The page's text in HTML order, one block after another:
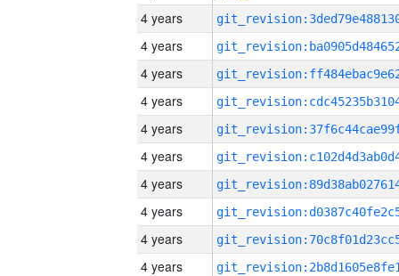
4 years
4 years
4 years
4 years
4 years
4 years
4 years
4 years
4 years
4 years